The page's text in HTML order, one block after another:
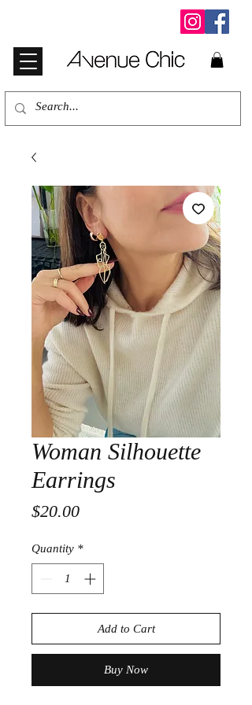
Woman Silhouette
Earrings
$20.00Price
Quantity *
Add to Cart
Buy Now